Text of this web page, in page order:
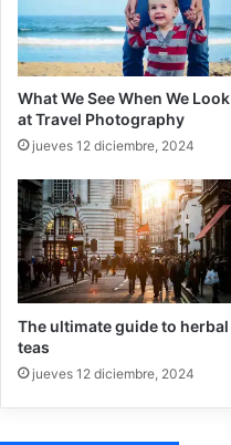
What We See When We Look
at Travel Photography
jueves 12 diciembre, 2024
The ultimate guide to herbal
teas
jueves 12 diciembre, 2024